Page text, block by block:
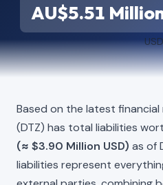
AU$5.51
USD
Based on the latest
(DTZ) has total liabilities
(≈ $3.90 Million USD) as of
liabilities represent